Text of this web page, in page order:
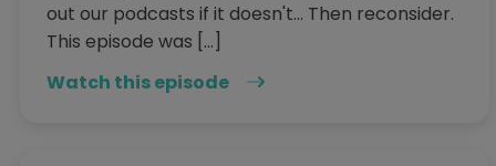
out our podcasts if it doesn't... Then reconsider.
This episode was […]
Watch this episode